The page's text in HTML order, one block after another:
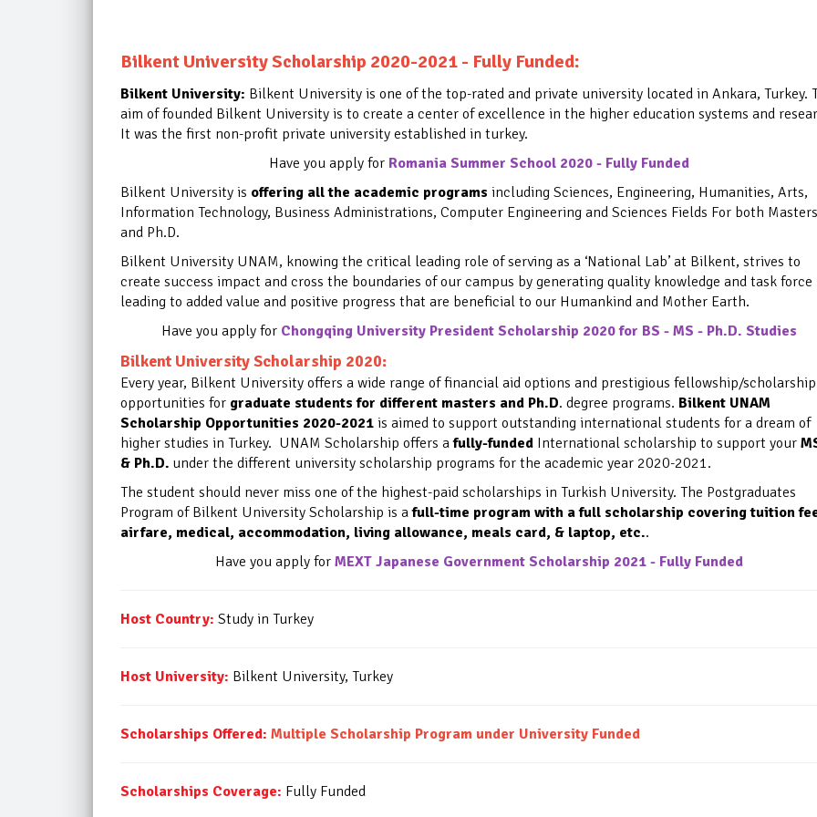
Bilkent University Scholarship 2020-2021 - Fully Funded:
Bilkent University: Bilkent University is one of the top-rated and private university located in Ankara, Turkey.
aim of founded Bilkent University is to create a center of excellence in the higher education systems and
It was the first non-profit private university established in turkey.
Have you apply for Romania Summer School 2020 - Fully Funded
Bilkent University is offering all the academic programs including Sciences, Engineering, Humanities, Arts,
Information Technology, Business Administrations, Computer Engineering and Sciences Fields For both Masters
and Ph.D.
Bilkent University UNAM, knowing the critical leading role of serving as a ‘National Lab’ at Bilkent, strives to
create success impact and cross the boundaries of our campus by generating quality knowledge and task force
leading to added value and positive progress that are beneficial to our Humankind and Mother Earth.
Have you apply for Chongqing University President Scholarship 2020 for BS - MS - Ph.D. Studies
Bilkent University Scholarship 2020:
Every year, Bilkent University offers a wide range of financial aid options and prestigious fellowship/scholarship
opportunities for graduate students for different masters and Ph.D. degree programs. Bilkent UNAM
Scholarship Opportunities 2020-2021 is aimed to support outstanding international students for a dream of
higher studies in Turkey. UNAM Scholarship offers afully-funded International scholarship to support your
& Ph.D. under the different university scholarship programs for the academic year 2020-2021.
The student should never miss one of the highest-paid scholarships in Turkish University. The Postgraduates
Program of Bilkent University Scholarship is afull-time program with a full scholarship covering tuition
airfare, medical, accommodation, living allowance, meals card, & laptop, etc..
Have you apply forMEXT Japanese Government Scholarship 2021 - Fully Funded
Host Country: Study in Turkey
Host University: Bilkent University, Turkey
Scholarships Offered: Multiple Scholarship Program under University Funded
Scholarships Coverage: Fully Funded